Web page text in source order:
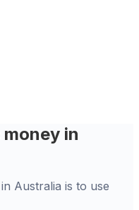
in
Australia is to use